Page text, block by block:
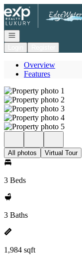
Go to: Homepage
Open navigation
Overview
Features
All photos Virtual Tour
3 Beds
3 Baths
1,984 sqft